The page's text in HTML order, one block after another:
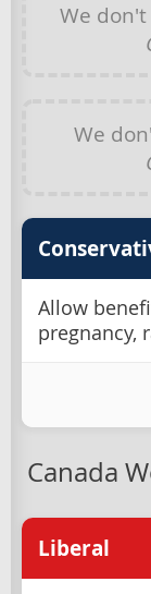
We
We
Allow
pregnancy,
Canada
Liberal